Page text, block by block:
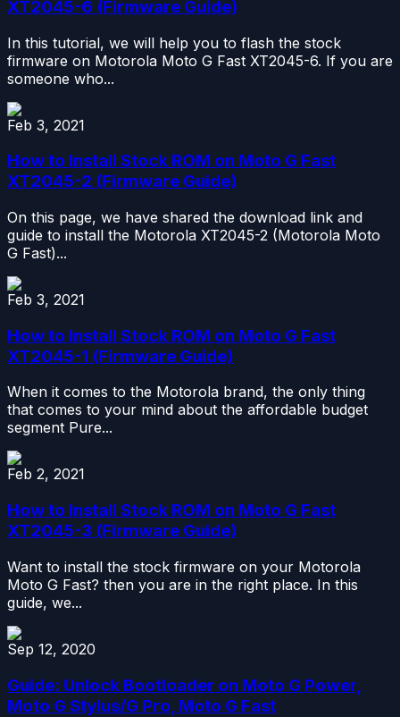
XT2045-6 (Firmware Guide)
In this tutorial, we will help you to flash the stock
firmware on Motorola Moto G Fast XT2045-6. If you are
someone who...
Feb 3, 2021
How to Install Stock ROM on Moto G Fast
XT2045-2 (Firmware Guide)
On this page, we have shared the download link and
guide to install the Motorola XT2045-2 (Motorola Moto
G Fast)...
Feb 3, 2021
How to Install Stock ROM on Moto G Fast
XT2045-1 (Firmware Guide)
When it comes to the Motorola brand, the only thing
that comes to your mind about the affordable budget
segment Pure...
Feb 2, 2021
How to Install Stock ROM on Moto G Fast
XT2045-3 (Firmware Guide)
Want to install the stock firmware on your Motorola
Moto G Fast? then you are in the right place. In this
guide, we...
Sep 12, 2020
Guide: Unlock Bootloader on Moto G Power,
Moto G Stylus/G Pro, Moto G Fast